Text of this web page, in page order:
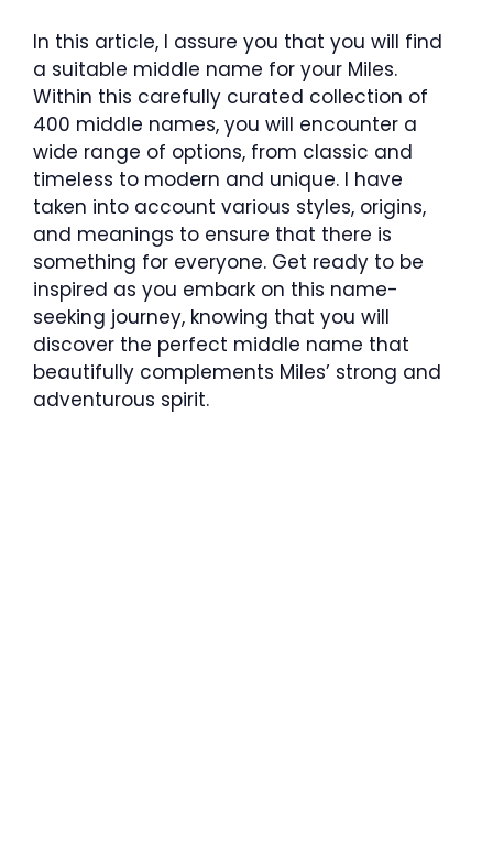
In this article, I assure you that you will find
a suitable middle name for your Miles.
Within this carefully curated collection of
400 middle names, you will encounter a
wide range of options, from classic and
timeless to modern and unique. I have
taken into account various styles, origins,
and meanings to ensure that there is
something for everyone. Get ready to be
inspired as you embark on this name-
seeking journey, knowing that you will
discover the perfect middle name that
beautifully complements Miles’ strong and
adventurous spirit.